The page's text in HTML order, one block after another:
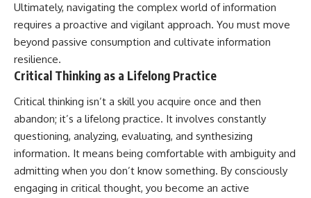
Ultimately, navigating the complex world of information
requires a proactive and vigilant approach. You must move
beyond passive consumption and cultivate information
resilience.
Critical Thinking as a Lifelong Practice
Critical thinking isn’t a skill you acquire once and then
abandon; it’s a lifelong practice. It involves constantly
questioning, analyzing, evaluating, and synthesizing
information. It means being comfortable with ambiguity and
admitting when you don’t know something. By consciously
engaging in critical thought, you become an active